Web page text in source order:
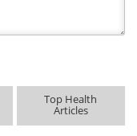
Top Health
Articles